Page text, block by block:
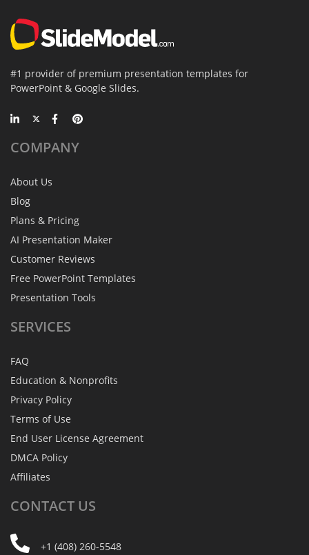
#1 provider of premium presentation templates for
PowerPoint & Google Slides.
COMPANY
About Us
Blog
Plans & Pricing
AI Presentation Maker
Customer Reviews
Free PowerPoint Templates
Presentation Tools
SERVICES
FAQ
Education & Nonprofits
Privacy Policy
Terms of Use
End User License Agreement
DMCA Policy
Affiliates
CONTACT US
+1 (408) 260-5548